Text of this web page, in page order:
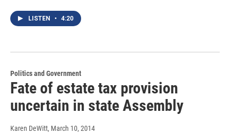
LISTEN • 4:20
Politics and Government
Fate of estate tax provision
uncertain in state Assembly
Karen DeWitt, March 10, 2014